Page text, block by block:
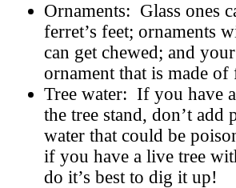
Ornaments: Glass ones
ferret’s feet; ornaments
can get chewed; and
ornament that is made
Tree water: If you have
the tree stand, don’t add
water that could be
if you have a live tree
do it’s best to dig it up!